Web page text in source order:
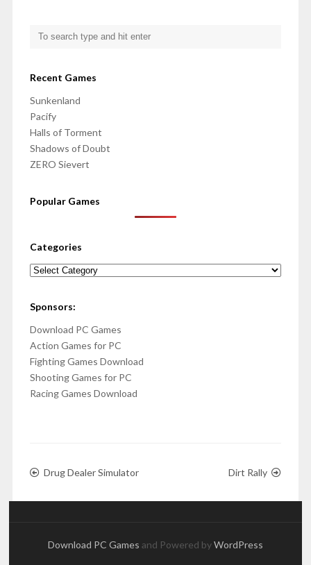
Recent Games
Sunkenland
Pacify
Halls of Torment
Shadows of Doubt
ZERO Sievert
Popular Games
Categories
Categories
Sponsors:
Download PC Games
Action Games for PC
Fighting Games Download
Shooting Games for PC
Racing Games Download
Drug Dealer Simulator Dirt Rally
Download PC Games and Powered byWordPress